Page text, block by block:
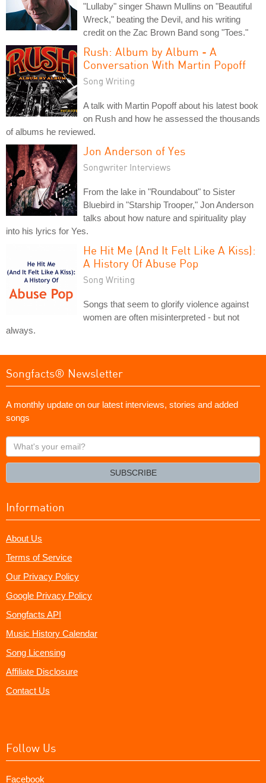
"Lullaby" singer Shawn Mullins on "Beautiful
Wreck," beating the Devil, and his writing
credit on the Zac Brown Band song "Toes."
Rush: Album by Album - A
Conversation With Martin Popoff
Song Writing
A talk with Martin Popoff about his latest book
on Rush and how he assessed the thousands
of albums he reviewed.
Jon Anderson of Yes
Songwriter Interviews
From the lake in "Roundabout" to Sister
Bluebird in "Starship Trooper," Jon Anderson
talks about how nature and spirituality play
into his lyrics for Yes.
He Hit Me (And It Felt Like A Kiss):
A History Of Abuse Pop
Song Writing
Songs that seem to glorify violence against
women are often misinterpreted - but not
always.
Songfacts® Newsletter
A monthly update on our latest interviews, stories and added
songs
What's
your
SUBSCRIBE
Information
About Us
Terms of Service
Our Privacy Policy
Google Privacy Policy
Songfacts API
Music History Calendar
Song Licensing
Affiliate Disclosure
Contact Us
Follow Us
Facebook